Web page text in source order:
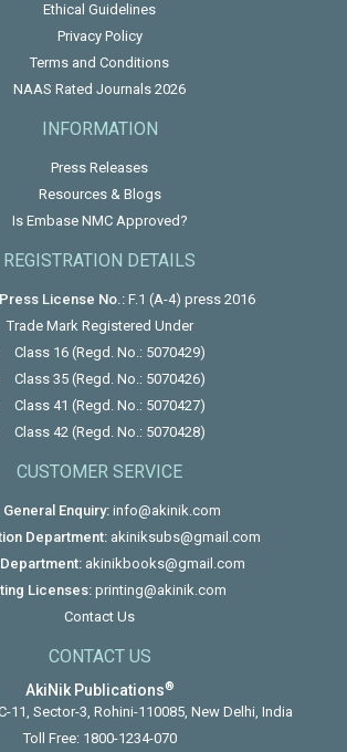
Ethical Guidelines
Privacy Policy
Terms and Conditions
NAAS Rated Journals 2026
INFORMATION
Press Releases
Resources & Blogs
Is Embase NMC Approved?
REGISTRATION DETAILS
License No.:F.1 (A-4) press 2016
Trade Mark Registered Under
Class 16 (Regd. No.: 5070429)
Class 35 (Regd. No.: 5070426)
Class 41 (Regd. No.: 5070427)
Class 42 (Regd. No.: 5070428)
CUSTOMER SERVICE
General Enquiry:info@akinik.com
Department: akiniksubs@gmail.com
akinikbooks@gmail.com
Licenses: printing@akinik.com
Contact Us
CONTACT US
AkiNik Publications®
11, Sector-3, Rohini-110085, New Delhi, India
Toll Free: 1800-1234-070